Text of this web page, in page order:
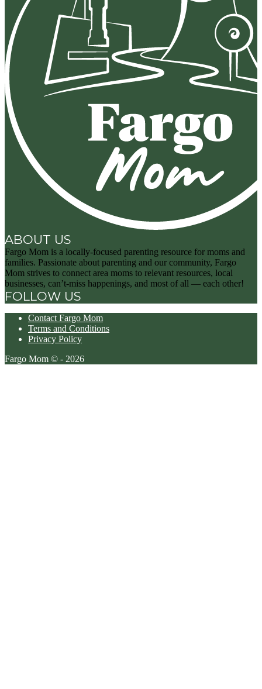
ABOUT US
Fargo Mom is a locally-focused parenting resource for moms and
families. Passionate about parenting and our community, Fargo
Mom strives to connect area moms to relevant resources, local
businesses, can’t-miss happenings, and most of all — each other!
FOLLOW US
Contact Fargo Mom
Terms and Conditions
Privacy Policy
Fargo Mom © - 2026